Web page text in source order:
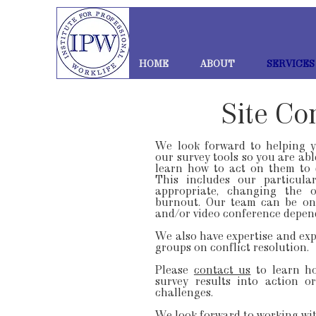
HOME ABOUT SERVICES
Site
We look forward to helping
our survey tools so you are
learn how to act on them to
This includes our
appropriate, changing the
burnout. Our team can be
and/or video conference
We also have expertise and
groups on conflict resolution.
Please contact us to learn
survey results into action
challenges.